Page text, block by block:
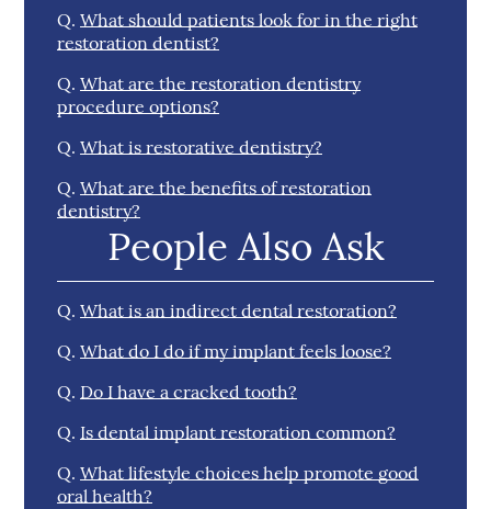
Q. What should patients look for in the right
restoration dentist?
Q. What are the restoration dentistry
procedure options?
Q. What is restorative dentistry?
Q. What are the benefits of restoration
dentistry?
People Also Ask
Q. What is an indirect dental restoration?
Q. What do I do if my implant feels loose?
Q. Do I have a cracked tooth?
Q. Is dental implant restoration common?
Q. What lifestyle choices help promote good
oral health?